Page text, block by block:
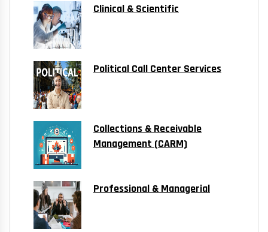
Clinical & Scientific
Political Call Center Services
Collections & Receivable
Management (CARM)
Professional & Managerial